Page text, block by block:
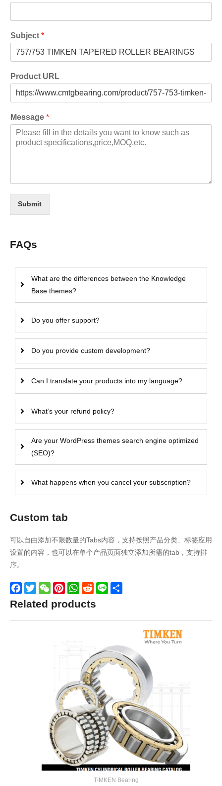
Subject *
Product URL
Message *
Submit
FAQs
What are the differences between the Knowledge
Base themes?
Do you offer support?
Do you provide custom development?
Can I translate your products into my language?
What’s your refund policy?
Are your WordPress themes search engine optimized
(SEO)?
What happens when you cancel your subscription?
Custom tab
可以自由添加不限数量的Tabs内容，支持按照产品分类、标签应用
设置的内容，也可以在单个产品页面独立添加所需的tab，支持排
序。
Facebook
TwitterWeChatPinterestWhatsApp
Reddit
Line
Related products
TIMKEN Bearing